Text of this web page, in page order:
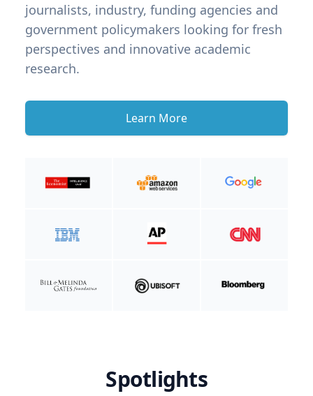
journalists, industry, funding agencies and
government policymakers looking for fresh
perspectives and innovative academic
research.
Learn More
Spotlights